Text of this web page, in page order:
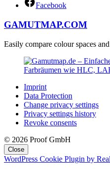
Facebook
GAMUTMAP.COM
Easily compare colour spaces
Imprint
Data Protection
Change privacy settings
Privacy settings history
Revoke consents
© 2026 Proof GmbH
Close
WordPress Cookie Plugin by